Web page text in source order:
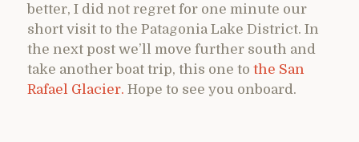
better, I did not regret for one minute our
short visit to the Patagonia Lake District. In
the next post we’ll move further south and
take another boat trip, this one to the San
Rafael Glacier. Hope to see you onboard.